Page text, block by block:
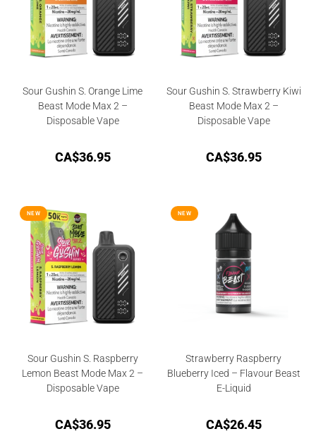
Sour Gushin S. Orange Lime
Beast Mode Max 2 –
Disposable Vape
CA$36.95
Sour Gushin S. Strawberry Kiwi
Beast Mode Max 2 –
Disposable Vape
CA$36.95
NEW
Sour Gushin S. Raspberry
Lemon Beast Mode Max 2 –
Disposable Vape
CA$36.95
NEW
Strawberry Raspberry
Blueberry Iced – Flavour Beast
E-Liquid
CA$26.45